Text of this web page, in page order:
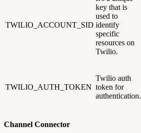
TWILIO_ACCOUNT_SID
key that is
used to
identify
specific
resources on
Twilio.
TWILIO_AUTH_TOKEN
Twilio auth
token for
authentication.
Channel Connector